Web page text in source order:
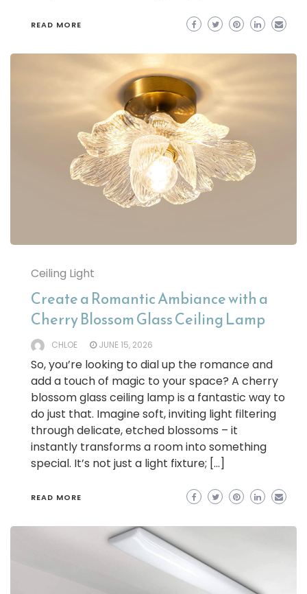
READ MORE
Ceiling Light
Create a Romantic Ambiance with a
Cherry Blossom Glass Ceiling Lamp
CHLOE JUNE 15, 2026
So, you’re looking to dial up the romance and
add a touch of magic to your space? A cherry
blossom glass ceiling lamp is a fantastic way to
do just that. Imagine soft, inviting light filtering
through delicate, etched blossoms – it
instantly transforms a room into something
special. It’s not just a light fixture; […]
READ MORE